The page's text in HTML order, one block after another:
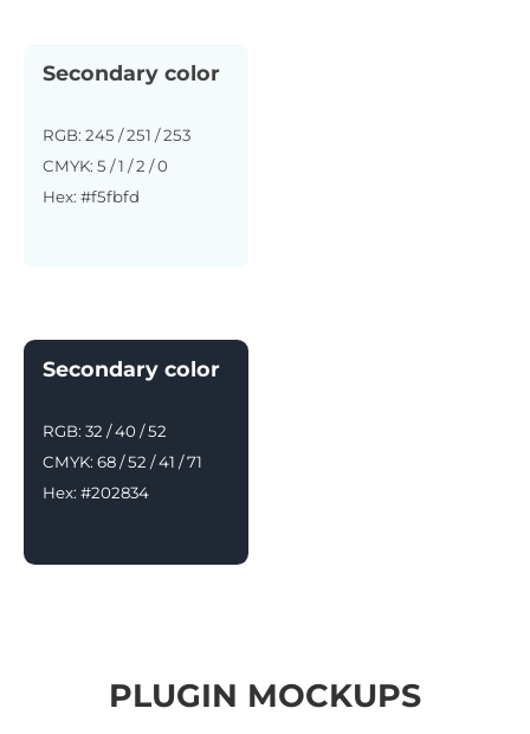
Secondary color
RGB: 245 / 251 / 253
CMYK: 5 / 1 / 2 / 0
Hex: #f5fbfd
Secondary color
RGB: 32 / 40 / 52
CMYK: 68 / 52 / 41 / 71
Hex: #202834
PLUGIN MOCKUPS